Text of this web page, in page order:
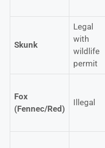
Skunk
Legal
with
wildlife
permit
Fox
(Fennec/Red)
Illegal